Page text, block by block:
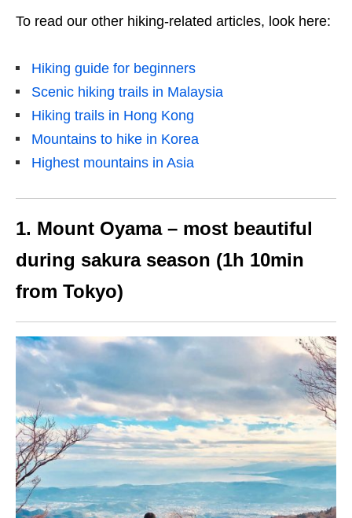
To read our other hiking-related articles, look here:
Hiking guide for beginners
Scenic hiking trails in Malaysia
Hiking trails in Hong Kong
Mountains to hike in Korea
Highest mountains in Asia
1. Mount Oyama – most beautiful
during sakura season (1h 10min
from Tokyo)